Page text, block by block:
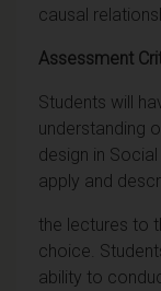
causal
Assessment
Students will
understanding
design in
apply and
the lectures to
choice.
ability to